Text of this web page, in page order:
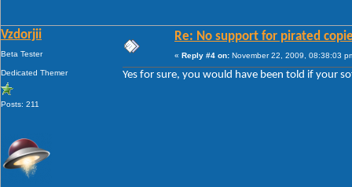
Vzdorjii
Beta Tester
Dedicated Themer
Posts: 211
Re: No support for pirated
« Reply #4 on: November 22, 2009, 08:38:03
Yes for sure, you would have been told if your